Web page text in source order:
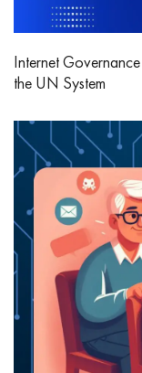
Internet
the UN System